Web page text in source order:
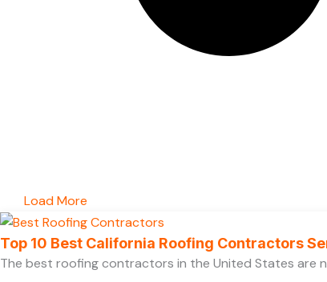
Load More
Top 10 Best California Roofing Contractors
The best roofing contractors in the United States are